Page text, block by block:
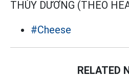
THÙY DƯƠNG (THEO
#Cheese
RELATED